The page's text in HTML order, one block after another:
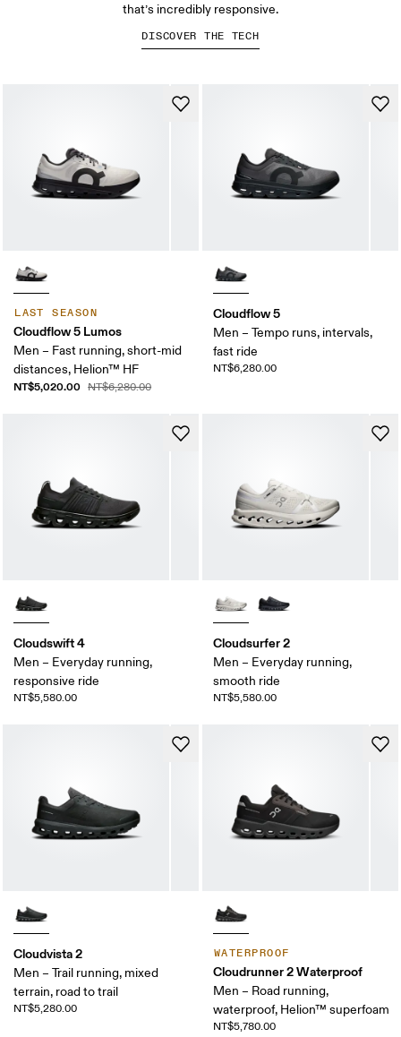
LAST SEASON
Cloudflow 5 Lumos
Men – Fast running, short-mid
distances, Helion™ HF
NT$5,020.00 NT$6,280.00
Cloudflow 5
Men – Tempo runs, intervals,
fast ride
NT$6,280.00
Cloudswift 4
Men – Everyday running,
responsive ride
NT$5,580.00
Cloudsurfer 2
Men – Everyday running,
smooth ride
NT$5,580.00
Cloudvista 2
Men – Trail running, mixed
terrain, road to trail
NT$5,280.00
WATERPROOF
Cloudrunner 2 Waterproof
Men – Road running,
waterproof, Helion™ superfoam
NT$5,780.00
that’s incredibly responsive.
DISCOVER THE TECH